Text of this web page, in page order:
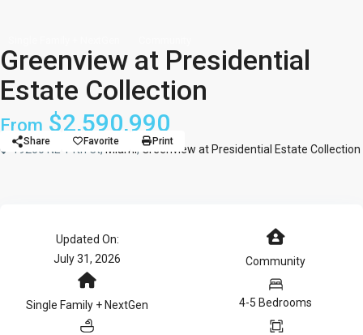
Greenview at Presidential
Estate Collection
From $2,590,990
19200 NE 14th Ct, Miami, Greenview at Presidential Estate Collection
Share Favorite Print
Updated On:
July 31, 2026
Community
Single Family + NextGen 4-5 Bedrooms